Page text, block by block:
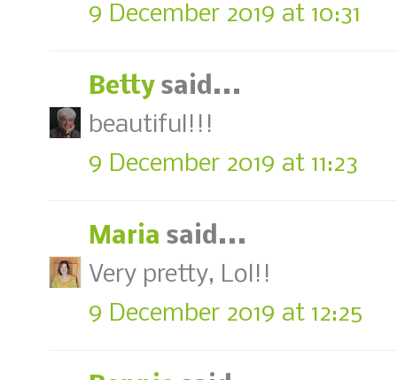
9 December 2019 at 10:31
Betty said...
beautiful!!!
9 December 2019 at 11:23
Maria said...
Very pretty, Lol!!
9 December 2019 at 12:25